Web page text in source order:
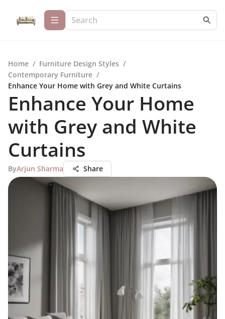
Home / Furniture Design Styles /
Contemporary Furniture /
Enhance Your Home with Grey and White Curtains
Enhance Your Home
with Grey and White
Curtains
ByArjun Sharma Share